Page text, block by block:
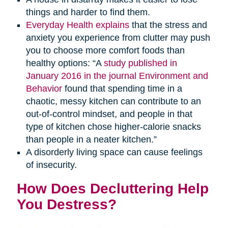
things and harder to find them.
Everyday Health explainsthat the stress and
anxiety you experience from clutter may push
you to choose more comfort foods than
healthy options: “A study published in
January 2016 in the journal Environment and
Behaviorfound that spending time in a
chaotic, messy kitchen can contribute to an
out-of-control mindset, and people in that
type of kitchen chose higher-calorie snacks
than people in a neater kitchen.”
A disorderly living space can cause feelings
of insecurity.
How Does Decluttering Help
You Destress?